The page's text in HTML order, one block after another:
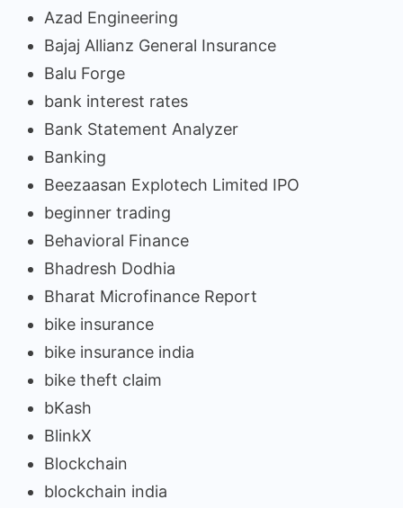
Azad Engineering
Bajaj Allianz General Insurance
Balu Forge
bank interest rates
Bank Statement Analyzer
Banking
Beezaasan Explotech Limited IPO
beginner trading
Behavioral Finance
Bhadresh Dodhia
Bharat Microfinance Report
bike insurance
bike insurance india
bike theft claim
bKash
BlinkX
Blockchain
blockchain india